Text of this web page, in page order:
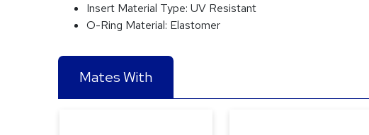
Insert Material Type: UV Resistant
O-Ring Material: Elastomer
Mates With